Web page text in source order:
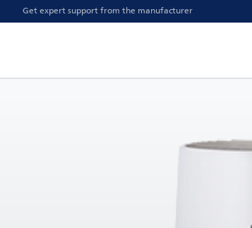
Get expert support from the manufacturer